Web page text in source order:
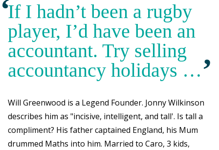
If I hadn’t been a rugby
player, I’d have been an
accountant. Try selling
accountancy holidays …’
Will Greenwood is a Legend Founder. Jonny Wilkinson
describes him as "incisive, intelligent, and tall'. Is tall a
compliment? His father captained England, his Mum
drummed Maths into him. Married to Caro, 3 kids,